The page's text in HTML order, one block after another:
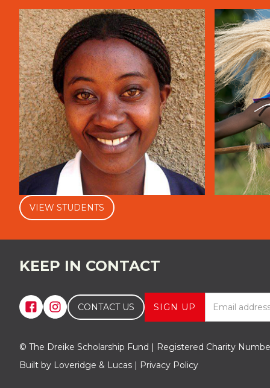
VIEW STUDENTS
KEEP IN CONTACT
CONTACT US
© The Dreike Scholarship Fund | Registered Charity
Built by Loveridge & Lucas | Privacy Policy